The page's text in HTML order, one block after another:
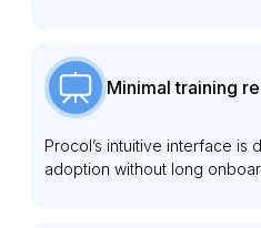
Minimal training
Procol’s intuitive interface is
adoption without long